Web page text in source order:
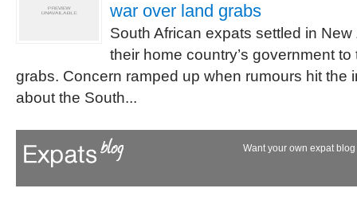
war over land grabs
South African expats settled in
their home country’s government
grabs. Concern ramped up when rumours hit the
about the South...
Want your own expat